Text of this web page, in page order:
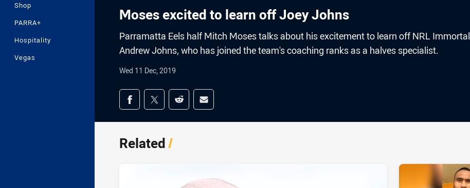
Shop
PARRA+
Hospitality
Vegas
Moses excited to learn off Joey Johns
Parramatta Eels half Mitch Moses talks about his excitement to learn off NRL Immortal
Andrew Johns, who has joined the team's coaching ranks as a halves specialist.
Wed 11 Dec, 2019
Share on social media
Share via Facebook
Share via Twitter
Share via Reddit
Share via Email
Related/